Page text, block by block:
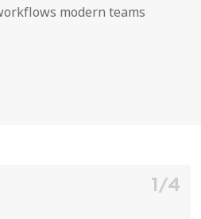
modern teams
1/4